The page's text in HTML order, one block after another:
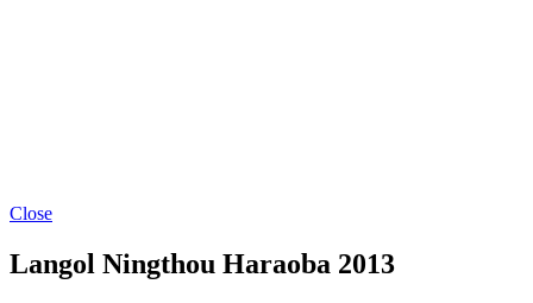
Close
Langol Ningthou Haraoba 2013